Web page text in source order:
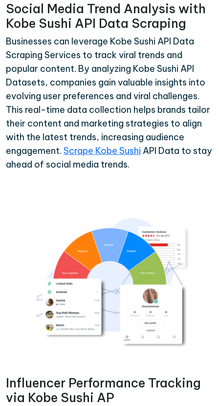
Social Media Trend Analysis with
Kobe Sushi API Data Scraping
Businesses can leverage Kobe Sushi API Data
Scraping Services to track viral trends and
popular content. By analyzing Kobe Sushi API
Datasets, companies gain valuable insights into
evolving user preferences and viral challenges.
This real-time data collection helps brands tailor
their content and marketing strategies to align
with the latest trends, increasing audience
engagement. Scrape Kobe Sushi API Data to stay
ahead of social media trends.
Influencer Performance Tracking
via Kobe Sushi AP